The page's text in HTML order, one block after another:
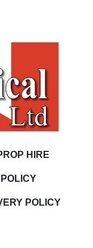
HIRE
POLICY